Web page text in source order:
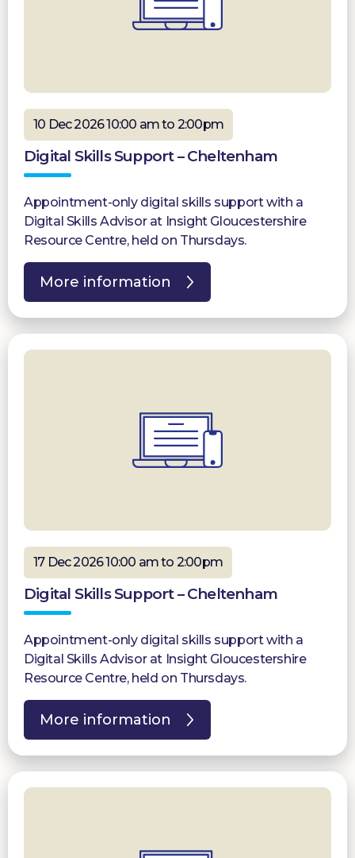
10 Dec 2026 10:00 am to 2:00pm
Digital Skills Support – Cheltenham
Appointment-only digital skills support with a
Digital Skills Advisor at Insight Gloucestershire
Resource Centre, held on Thursdays.
More information
17 Dec 2026 10:00 am to 2:00pm
Digital Skills Support – Cheltenham
Appointment-only digital skills support with a
Digital Skills Advisor at Insight Gloucestershire
Resource Centre, held on Thursdays.
More information